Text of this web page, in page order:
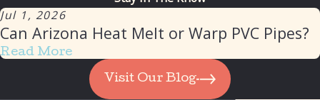
Jul 1, 2026
Can Arizona Heat Melt or Warp PVC Pipes?
Read More
Visit Our Blog